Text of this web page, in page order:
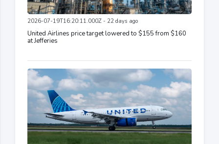
2026-07-19T16:20:11.000Z - 22 days ago
United Airlines price target lowered to $155 from $160
at Jefferies